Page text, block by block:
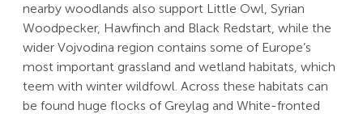
nearby woodlands also support Little Owl, Syrian
Woodpecker, Hawfinch and Black Redstart, while the
wider Vojvodina region contains some of Europe’s
most important grassland and wetland habitats, which
teem with winter wildfowl. Across these habitats can
be found huge flocks of Greylag and White-fronted